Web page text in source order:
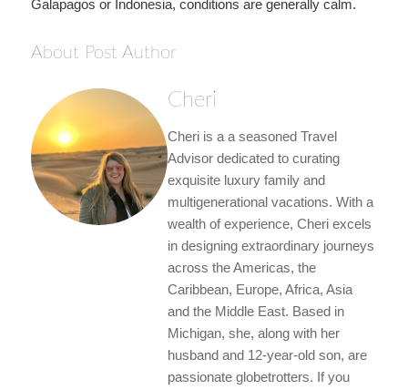
Galapagos or Indonesia, conditions are generally calm.
About Post Author
Cheri
Cheri is a a seasoned Travel
Advisor dedicated to curating
exquisite luxury family and
multigenerational vacations. With a
wealth of experience, Cheri excels
in designing extraordinary journeys
across the Americas, the
Caribbean, Europe, Africa, Asia
and the Middle East. Based in
Michigan, she, along with her
husband and 12-year-old son, are
passionate globetrotters. If you